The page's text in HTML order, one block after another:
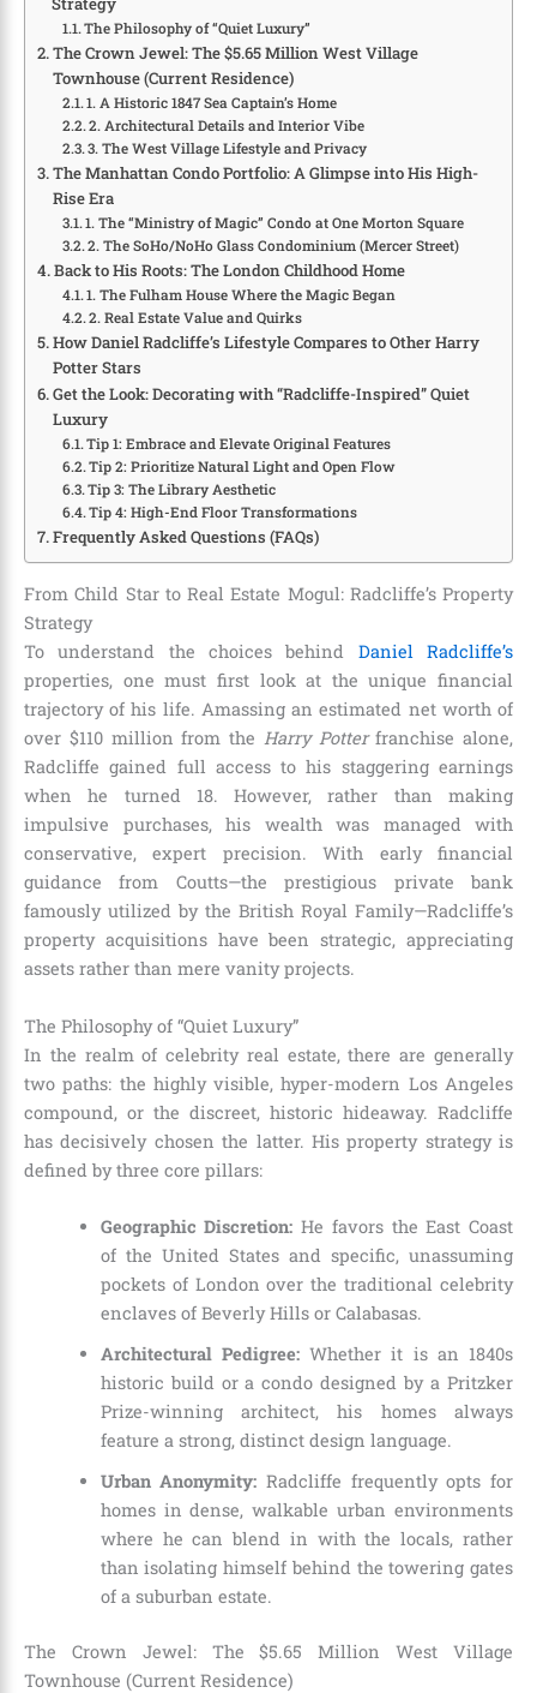
The Philosophy of “Quiet Luxury”
The Crown Jewel: The $5.65 Million West Village
Townhouse (Current Residence)
1. A Historic 1847 Sea Captain’s Home
2. Architectural Details and Interior Vibe
3. The West Village Lifestyle and Privacy
The Manhattan Condo Portfolio: A Glimpse into His High-
Rise Era
1. The “Ministry of Magic” Condo at One Morton Square
2. The SoHo/NoHo Glass Condominium (Mercer Street)
Back to His Roots: The London Childhood Home
1. The Fulham House Where the Magic Began
2. Real Estate Value and Quirks
How Daniel Radcliffe’s Lifestyle Compares to Other Harry
Potter Stars
Get the Look: Decorating with “Radcliffe-Inspired” Quiet
Luxury
Tip 1: Embrace and Elevate Original Features
Tip 2: Prioritize Natural Light and Open Flow
Tip 3: The Library Aesthetic
Tip 4: High-End Floor Transformations
Frequently Asked Questions (FAQs)
From Child Star to Real Estate Mogul: Radcliffe’s Property
Strategy
To understand the choices behind Daniel Radcliffe’s
properties, one must first look at the unique financial
trajectory of his life. Amassing an estimated net worth of
over $110 million from the Harry Potterfranchise alone,
Radcliffe gained full access to his staggering earnings
when he turned 18. However, rather than making
impulsive purchases, his wealth was managed with
conservative, expert precision. With early financial
guidance from Coutts—the prestigious private bank
famously utilized by the British Royal Family—Radcliffe’s
property acquisitions have been strategic, appreciating
assets rather than mere vanity projects.
The Philosophy of “Quiet Luxury”
In the realm of celebrity real estate, there are generally
two paths: the highly visible, hyper-modern Los Angeles
compound, or the discreet, historic hideaway. Radcliffe
has decisively chosen the latter. His property strategy is
defined by three core pillars:
Geographic Discretion: He favors the East Coast
of the United States and specific, unassuming
pockets of London over the traditional celebrity
enclaves of Beverly Hills or Calabasas.
Architectural Pedigree:Whether it is an 1840s
historic build or a condo designed by a Pritzker
Prize-winning architect, his homes always
feature a strong, distinct design language.
Urban Anonymity: Radcliffe frequently opts for
homes in dense, walkable urban environments
where he can blend in with the locals, rather
than isolating himself behind the towering gates
of a suburban estate.
The Crown Jewel: The $5.65 Million West Village
Townhouse (Current Residence)